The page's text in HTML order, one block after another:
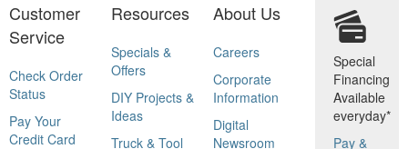
Customer
Service
Check Order
Status
Pay Your
Credit Card
Resources
Specials &
Offers
DIY Projects &
Ideas
Truck & Tool
About Us
Careers
Corporate
Information
Digital
Newsroom
Special
Financing
Available
everyday*
Pay &